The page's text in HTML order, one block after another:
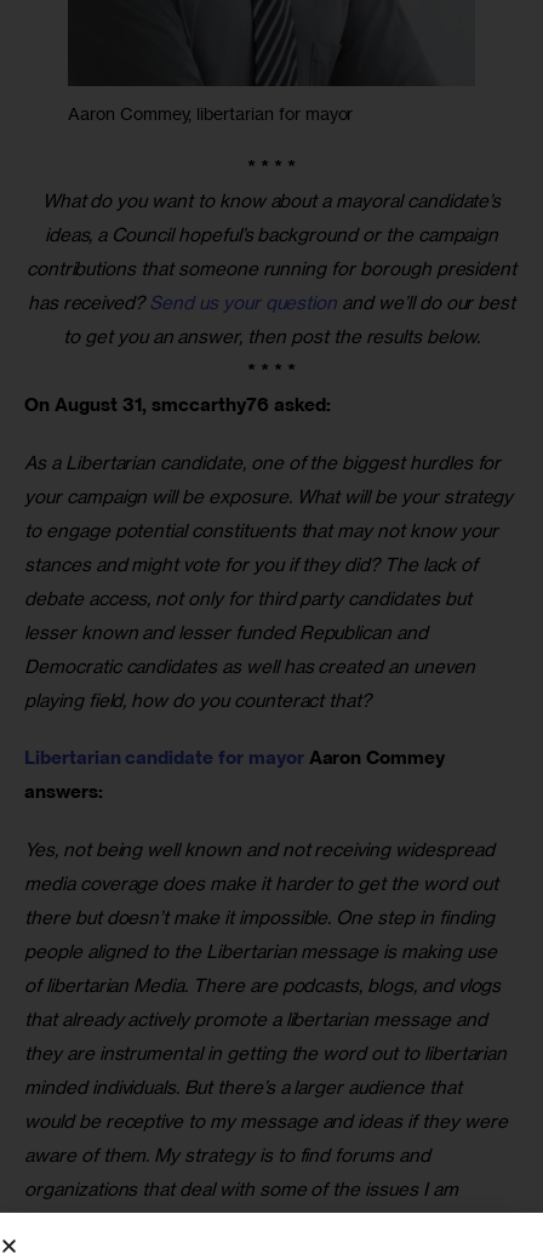
Aaron Commey, libertarian for mayor
* * * *
What do you want to know about a mayoral candidate’s
ideas, a Council hopeful’s background or the campaign
contributions that someone running for borough president
has received?Send us your question and we’ll do our best
to get you an answer, then post the results below.
* * * *
On August 31, smccarthy76 asked:
As a Libertarian candidate, one of the biggest hurdles for
your campaign will be exposure. What will be your strategy
to engage potential constituents that may not know your
stances and might vote for you if they did? The lack of
debate access, not only for third party candidates but
lesser known and lesser funded Republican and
Democratic candidates as well has created an uneven
playing field, how do you counteract that?
Libertarian candidate for mayor Aaron Commey
answers:
Yes, not being well known and not receiving widespread
media coverage does make it harder to get the word out
there but doesn’t make it impossible. One step in finding
people aligned to the Libertarian message is making use
of libertarian Media. There are podcasts, blogs, and vlogs
that already actively promote a libertarian message and
they are instrumental in getting the word out to libertarian
minded individuals. But there’s a larger audience that
would be receptive to my message and ideas if they were
aware of them. My strategy is to find forums and
organizations that deal with some of the issues I am